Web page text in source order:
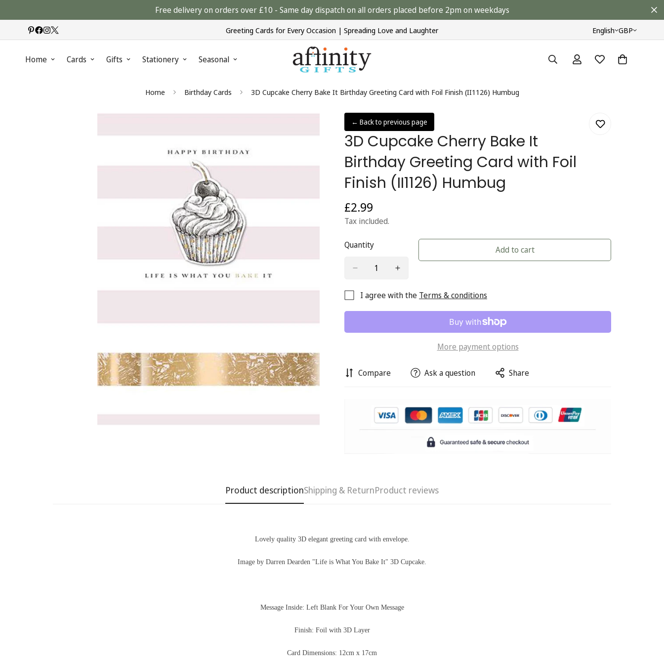
Free delivery on orders over £10 - Same day dispatch on all orders placed before 2pm on weekdays
Greeting Cards for Every Occasion | Spreading Love and Laughter English GBP
Home Cards Gifts Stationery Seasonal
Home Birthday Cards 3D Cupcake Cherry Bake It Birthday Greeting Card with Foil Finish (II1126) Humbug
← Back to previous page
3D Cupcake Cherry Bake It
Birthday Greeting Card with Foil
Finish (II1126) Humbug
Regular
price
£2.99
Tax included.
Quantity Add to cart
I agree with the Terms & conditions
More payment options
Compare Ask a question Share
Product descriptionShipping & ReturnProduct reviews
Lovely quality 3D elegantgreeting card with envelope.
Image by Darren Dearden "Life is What You Bake It" 3D Cupcake.
Message Inside: Left Blank For Your Own Message
Finish: Foil with 3D Layer
Card Dimensions: 12cm x 17cm
Confirm your age
No, I'm not Yes, I am